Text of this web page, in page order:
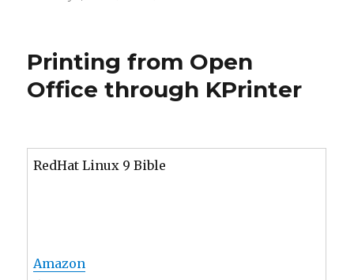
Amazon
To print from